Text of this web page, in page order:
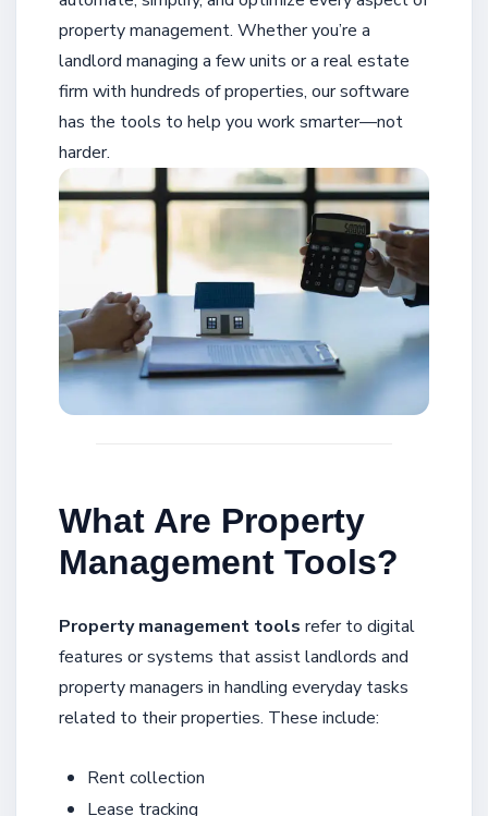
property management. Whether you’re a
landlord managing a few units or a real estate
firm with hundreds of properties, our software
has the tools to help you work smarter—not
harder.
What Are Property
Management Tools?
Property management tools refer to digital
features or systems that assist landlords and
property managers in handling everyday tasks
related to their properties. These include:
Rent collection
Lease tracking